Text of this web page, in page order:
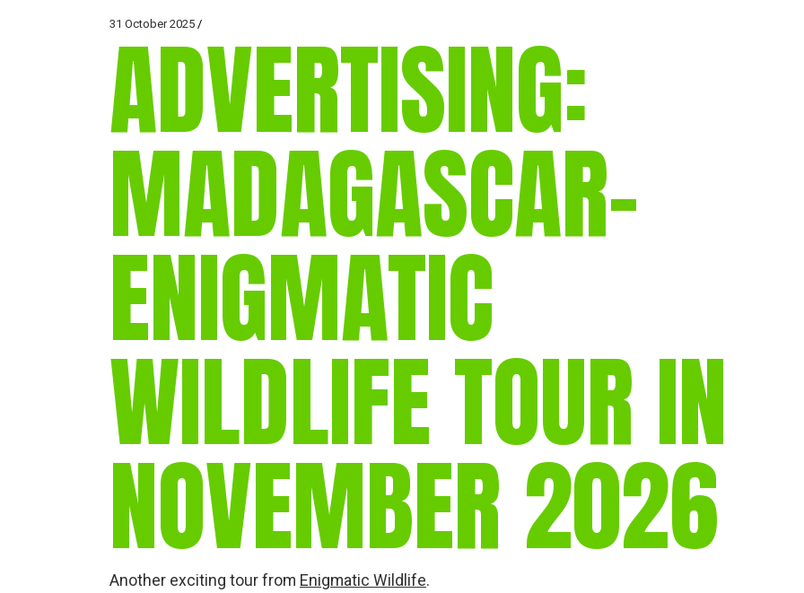
31 October 2025
ADVERTISING:
MADAGASCAR-
ENIGMATIC
WILDLIFE TOUR IN
NOVEMBER 2026
Another exciting tour from Enigmatic Wildlife.